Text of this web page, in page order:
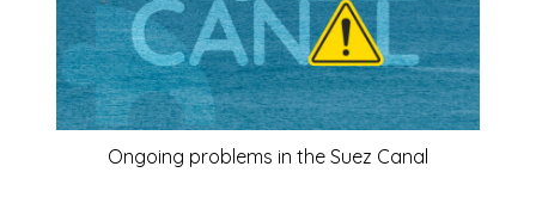
Ongoing problems in the Suez Canal